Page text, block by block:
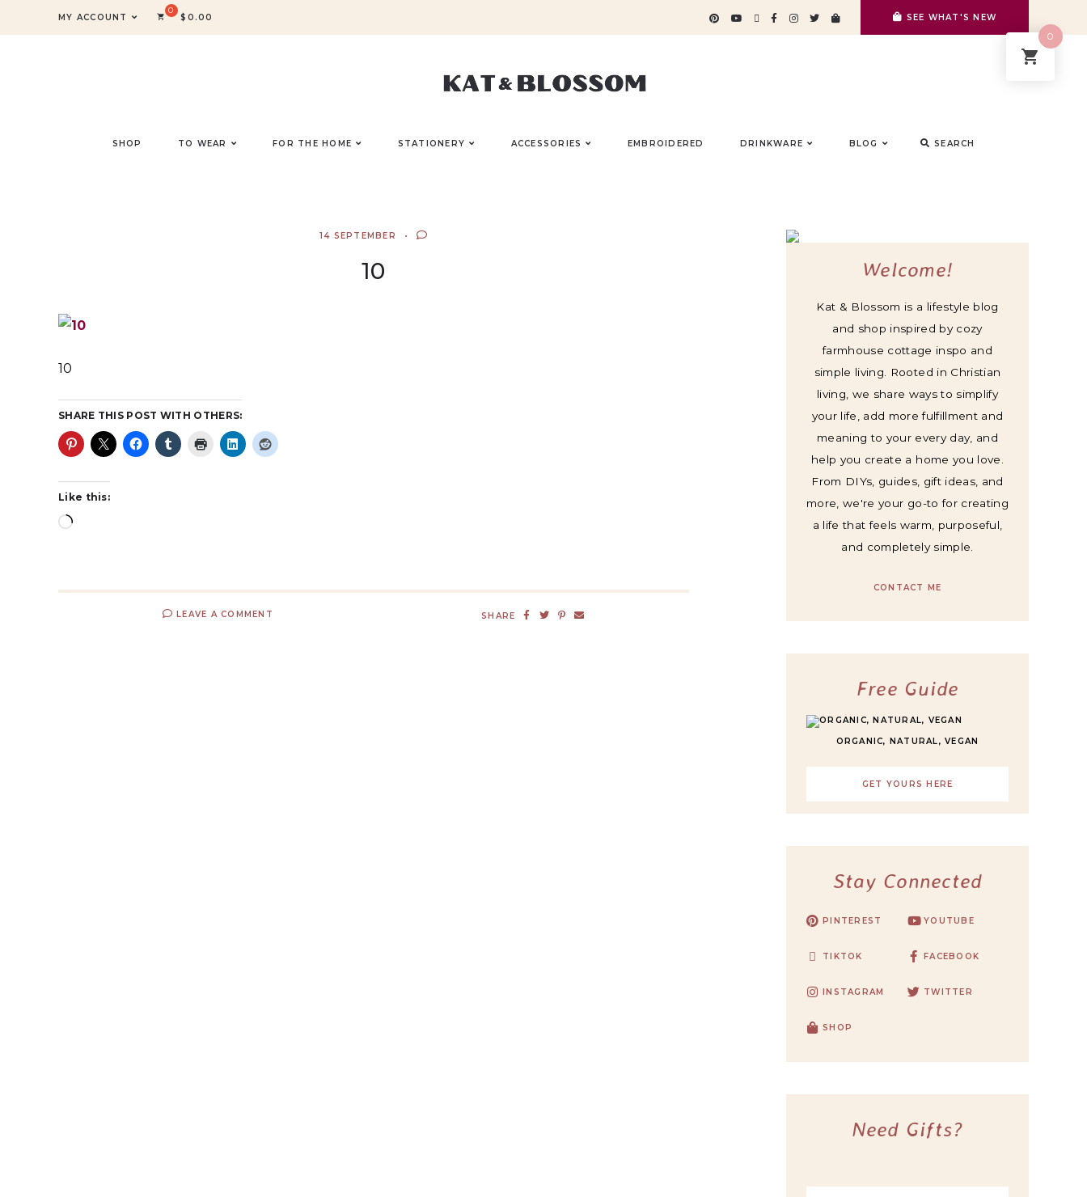
MY ACCOUNT $ 0.00 SEE WHAT'S NEW
SHOP TO WEAR FOR THE HOME STATIONERY ACCESSORIES EMBROIDERED DRINKWARE BLOG SEARCH
14 SEPTEMBER
10
10
SHARE THIS POST WITH OTHERS:
Like this:
LEAVE A COMMENT SHARE
Welcome!
Kat & Blossom is a lifestyle blog
and shop inspired by cozy
farmhouse cottage inspo and
simple living. Rooted in Christian
living, we share ways to simplify
your life, add more fulfillment and
meaning to your every day, and
help you create a home you love.
From DIYs, guides, gift ideas, and
more, we're your go-to for creating
a life that feels warm, purposeful,
and completely simple.
CONTACT ME
Free Guide
ORGANIC, NATURAL, VEGAN
GET YOURS HERE
Stay Connected
PINTEREST YOUTUBE
TIKTOK FACEBOOK
INSTAGRAM TWITTER
SHOP
Need Gifts?
0